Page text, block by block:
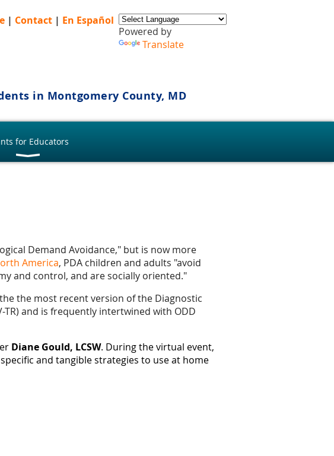
| Contact | En Español
Powered by
Translate
in Montgomery County, MD
for Educators
Demand Avoidance," but is now more
America, PDA children and adults "avoid
and control, and are socially oriented."
the most recent version of the Diagnostic
TR) and is frequently intertwined with ODD
Diane Gould, LCSW. During the virtual event,
and tangible strategies to use at home